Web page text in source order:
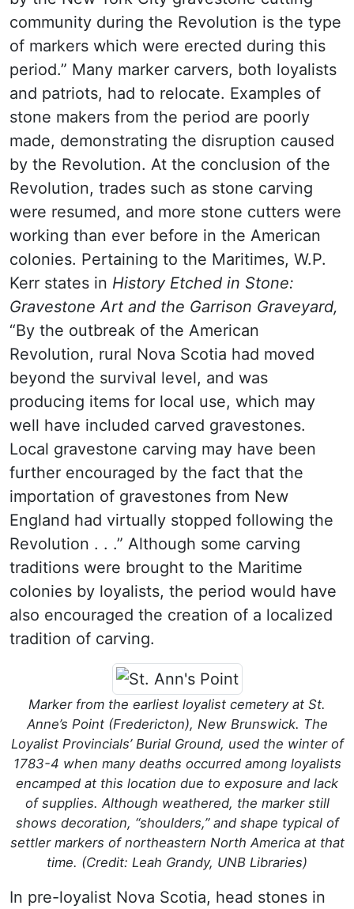
community during the Revolution is the type
of markers which were erected during this
period.” Many marker carvers, both loyalists
and patriots, had to relocate. Examples of
stone makers from the period are poorly
made, demonstrating the disruption caused
by the Revolution. At the conclusion of the
Revolution, trades such as stone carving
were resumed, and more stone cutters were
working than ever before in the American
colonies. Pertaining to the Maritimes, W.P.
Kerr states in History Etched in Stone:
Gravestone Art and the Garrison Graveyard,
“By the outbreak of the American
Revolution, rural Nova Scotia had moved
beyond the survival level, and was
producing items for local use, which may
well have included carved gravestones.
Local gravestone carving may have been
further encouraged by the fact that the
importation of gravestones from New
England had virtually stopped following the
Revolution . . .” Although some carving
traditions were brought to the Maritime
colonies by loyalists, the period would have
also encouraged the creation of a localized
tradition of carving.
Marker from the earliest loyalist cemetery at St.
Anne’s Point (Fredericton), New Brunswick. The
Loyalist Provincials’ Burial Ground, used the winter of
1783-4 when many deaths occurred among loyalists
encamped at this location due to exposure and lack
of supplies. Although weathered, the marker still
shows decoration, “shoulders,” and shape typical of
settler markers of northeastern North America at that
time. (Credit: Leah Grandy, UNB Libraries)
In pre-loyalist Nova Scotia, head stones in